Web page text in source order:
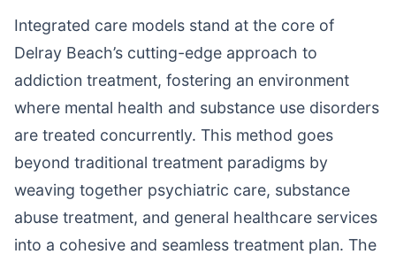
Integrated care models stand at the core of
Delray Beach’s cutting-edge approach to
addiction treatment, fostering an environment
where mental health and substance use disorders
are treated concurrently. This method goes
beyond traditional treatment paradigms by
weaving together psychiatric care, substance
abuse treatment, and general healthcare services
into a cohesive and seamless treatment plan. The